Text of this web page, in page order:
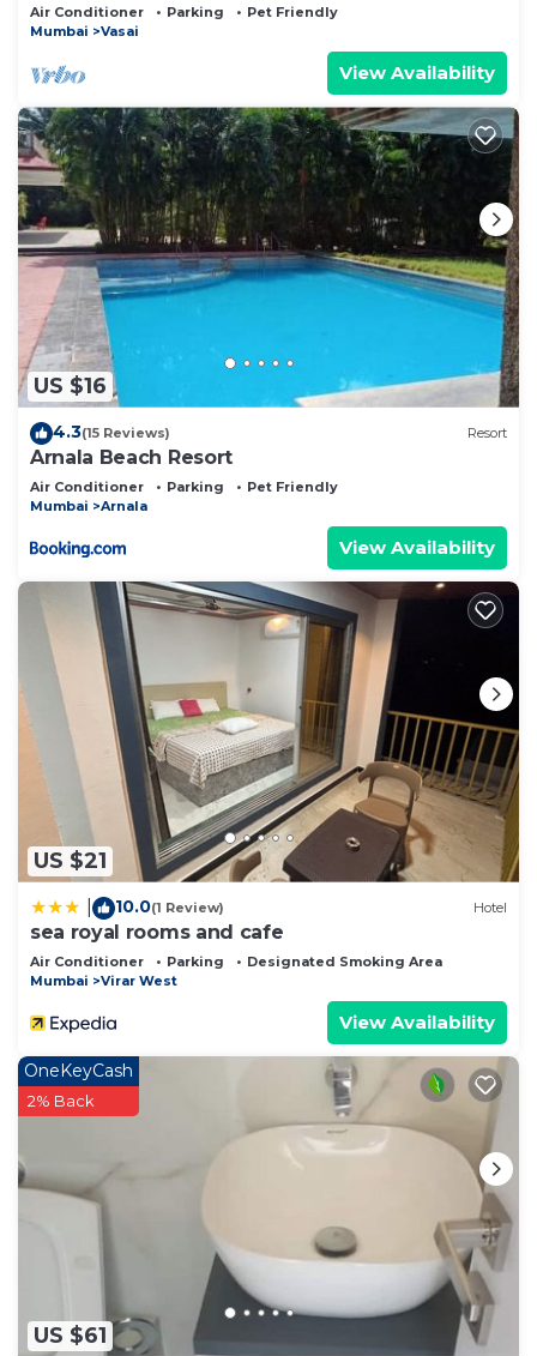
Air Conditioner Parking
Pet Friendly
Mumbai
Vasai
View Availability
US $16
4.3(15 Reviews) Resort
Arnala Beach Resort
Air Conditioner Parking
Pet Friendly
Mumbai
Arnala
View Availability
US $21
10.0(1 Review) Hotel
sea royal rooms and cafe
Air Conditioner Parking
Designated Smoking Area
Mumbai
Virar West
View Availability
US $61
OneKeyCash
2% Back